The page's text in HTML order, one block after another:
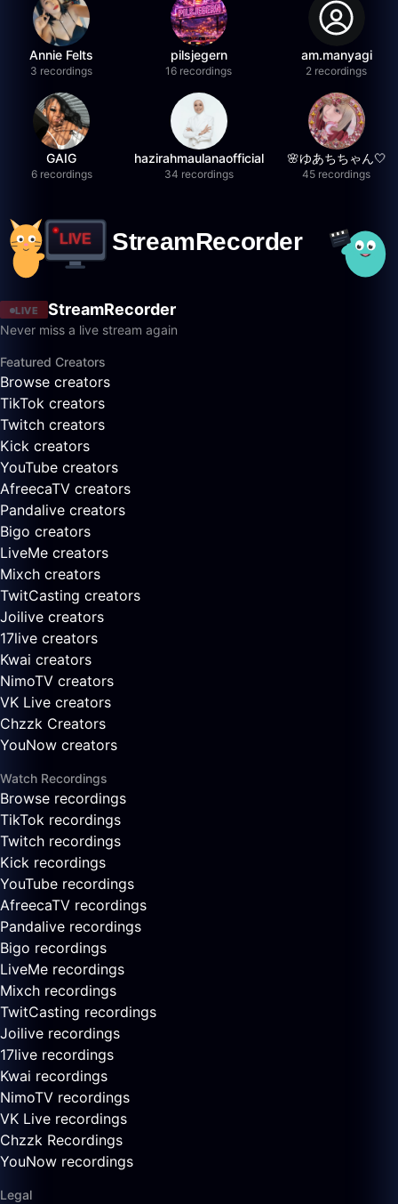
Annie Felts
3 recordings
pilsjegern
16 recordings
am.manyagi
2 recordings
GAIG
6 recordings
hazirahmaulanaofficial
34 recordings
🌸ゆあちちゃん🤍
45 recordings
LIVE StreamRecorder
Never miss a live stream again
Featured Creators
Browse creators
TikTok creators
Twitch creators
Kick creators
YouTube creators
AfreecaTV creators
Pandalive creators
Bigo creators
LiveMe creators
Mixch creators
TwitCasting creators
Joilive creators
17live creators
Kwai creators
NimoTV creators
VK Live creators
Chzzk Creators
YouNow creators
Watch Recordings
Browse recordings
TikTok recordings
Twitch recordings
Kick recordings
YouTube recordings
AfreecaTV recordings
Pandalive recordings
Bigo recordings
LiveMe recordings
Mixch recordings
TwitCasting recordings
Joilive recordings
17live recordings
Kwai recordings
NimoTV recordings
VK Live recordings
Chzzk Recordings
YouNow recordings
Legal